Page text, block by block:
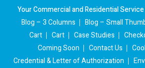
Your Commercial and Residential
Blog – 3 Columns
Blog – Small
Cart
Cart Case Studies
Coming Soon
Contact Us
Credential & Letter of Authorization